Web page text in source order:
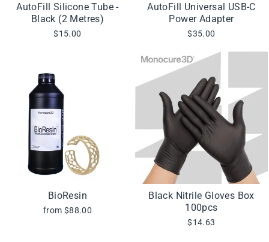
AutoFill Silicone Tube -
Black (2 Metres)
$15.00
AutoFill Universal USB-C
Power Adapter
$35.00
BioResin
from $88.00
Black Nitrile Gloves Box
100pcs
$14.63